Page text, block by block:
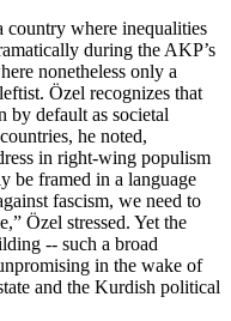
country where inequalities
during the AKP’s
nonetheless only a
Özel recognizes that
by default as societal
he noted,
in right-wing populism
be framed in a language
fascism, we need to
Özel stressed. Yet the
-- such a broad
in the wake of
and the Kurdish political